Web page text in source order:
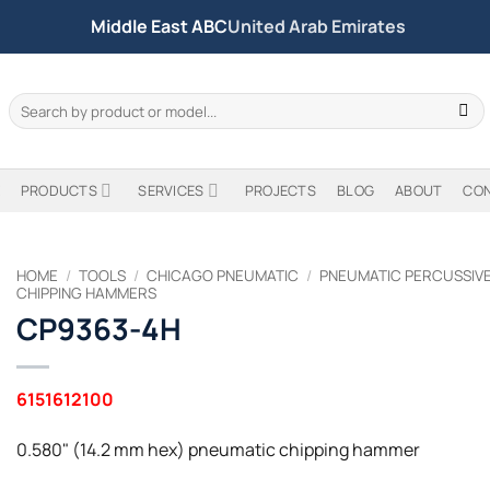
Middle East ABCUnited Arab Emirates
Search
for:
PRODUCTS SERVICES PROJECTS BLOG ABOUT
HOME / TOOLS / CHICAGO PNEUMATIC / PNEUMATIC
CHIPPING HAMMERS
CP9363-4H
6151612100
0.580" (14.2 mm hex) pneumatic chipping hammer